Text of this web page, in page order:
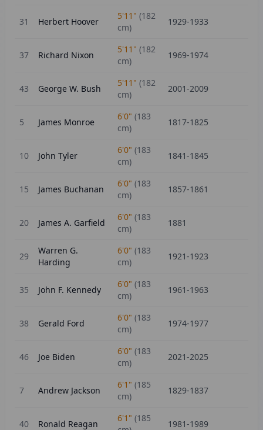
31 Herbert Hoover
5'11" (182
cm)
1929-1933
37 Richard Nixon
5'11" (182
cm)
1969-1974
43 George W. Bush
5'11" (182
cm)
2001-2009
5 James Monroe
6'0" (183
cm)
1817-1825
10 John Tyler
6'0" (183
cm)
1841-1845
15 James Buchanan
6'0" (183
cm)
1857-1861
20 James A. Garfield
6'0" (183
cm)
1881
29
Warren G.
Harding
6'0" (183
cm)
1921-1923
35 John F. Kennedy
6'0" (183
cm)
1961-1963
38 Gerald Ford
6'0" (183
cm)
1974-1977
46 Joe Biden
6'0" (183
cm)
2021-2025
7 Andrew Jackson
6'1" (185
cm)
1829-1837
40 Ronald Reagan
6'1" (185
1981-1989